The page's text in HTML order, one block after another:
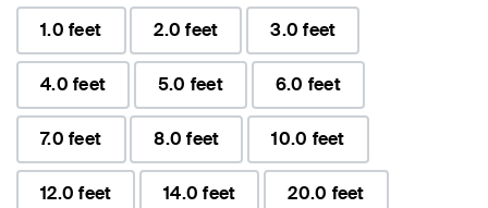
1.0 feet
2.0 feet 3.0 feet
4.0 feet 5.0 feet 6.0 feet
7.0 feet 8.0 feet 10.0 feet
12.0 feet 14.0 feet 20.0 feet